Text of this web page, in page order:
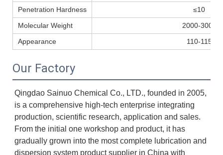
Penetration Hardness
≤10
Molecular Weight
2000-3000
Appearance
110-115
Our Factory
Qingdao Sainuo Chemical Co., LTD., founded in 2005,
is a comprehensive high-tech enterprise integrating
production, scientific research, application and sales.
From the initial one workshop and product, it has
gradually grown into the most complete lubrication and
dispersion system product supplier in China with